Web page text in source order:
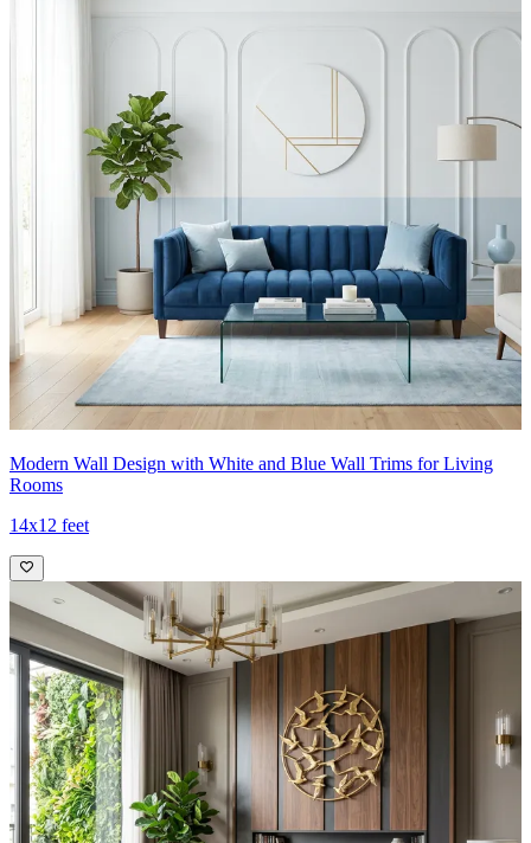
Modern Wall Design with White and Blue Wall Trims for Living
Rooms
14x12 feet